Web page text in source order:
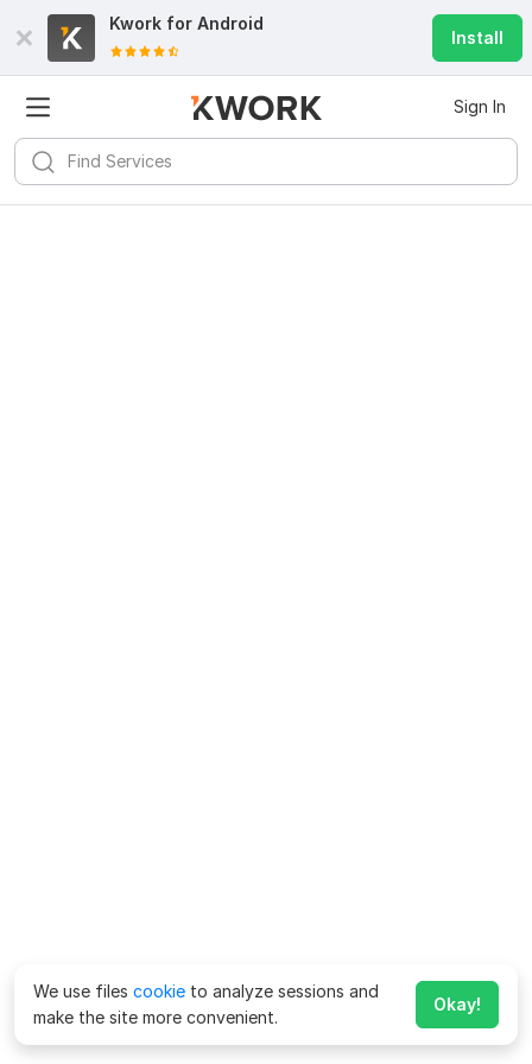
Kwork for Android
Install
Sign In
We use files cookie to analyze sessions and
make the site more convenient.
Okay!